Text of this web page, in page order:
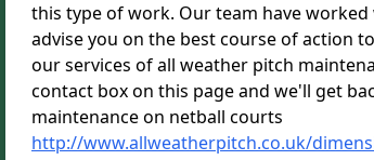
this type of work. Our team have
advise you on the best course of action
our services of all weather pitch
contact box on this page and we'll get
maintenance on netball courts
http://www.allweatherpitch.co.uk/